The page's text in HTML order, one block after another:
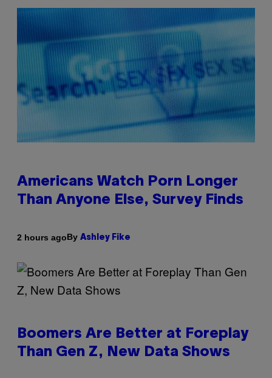
Americans Watch Porn Longer
Than Anyone Else, Survey Finds
2 hours agoBy Ashley Fike
Boomers Are Better at Foreplay
Than Gen Z, New Data Shows